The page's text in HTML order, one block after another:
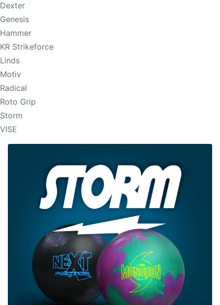
Dexter
Genesis
Hammer
KR Strikeforce
Linds
Motiv
Radical
Roto Grip
Storm
VISE